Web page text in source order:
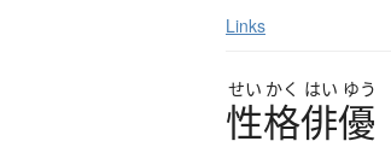
Links
せい かく はい ゆう
性格俳優